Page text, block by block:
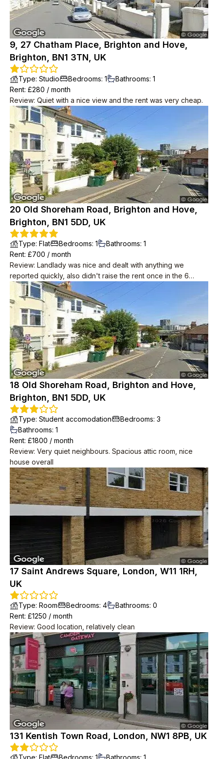
9, 27 Chatham Place, Brighton and Hove,
Brighton, BN1 3TN, UK
Type: Studio Bedrooms: 1 Bathrooms: 1
Rent: £280 / month
Review: Quiet with a nice view and the rent was very cheap.
20 Old Shoreham Road, Brighton and Hove,
Brighton, BN1 5DD, UK
Type: Flat Bedrooms: 1 Bathrooms: 1
Rent: £700 / month
Review: Landlady was nice and dealt with anything we
reported quickly, also didn't raise the rent once in the 6
years we lived there. Downstairs neighbours were super
friendly, musicians and occasionally up late in the garden but
we weren't looking for quiet anyway. Place in need of a
spruce by the time we left but redecoration started as soon
as we were out.
18 Old Shoreham Road, Brighton and Hove,
Brighton, BN1 5DD, UK
Type: Student accomodation Bedrooms: 3
Bathrooms: 1
Rent: £1800 / month
Review: Very quiet neighbours. Spacious attic room, nice
house overall
17 Saint Andrews Square, London, W11 1RH,
UK
Type: Room Bedrooms: 4 Bathrooms: 0
Rent: £1250 / month
Review: Good location, relatively clean
131 Kentish Town Road, London, NW1 8PB, UK
Type: Flat Bedrooms: 1 Bathrooms: 1